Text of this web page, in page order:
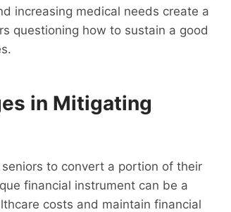
increasing medical needs create a
questioning how to sustain a good
in Mitigating
to convert a portion of their
financial instrument can be a
costs and maintain financial